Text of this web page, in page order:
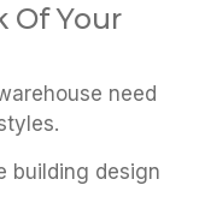
Of Your
need
building design